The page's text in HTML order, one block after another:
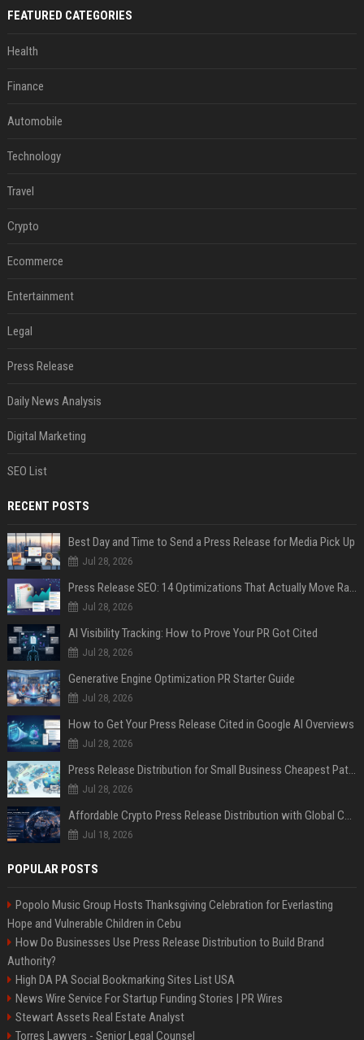
FEATURED CATEGORIES
Health
Finance
Automobile
Technology
Travel
Crypto
Ecommerce
Entertainment
Legal
Press Release
Daily News Analysis
Digital Marketing
SEO List
RECENT POSTS
Best Day and Time to Send a Press Release for Media Pick Up
Jul 28, 2026
Press Release SEO: 14 Optimizations That Actually Move Rankings
Jul 28, 2026
AI Visibility Tracking: How to Prove Your PR Got Cited
Jul 28, 2026
Generative Engine Optimization PR Starter Guide
Jul 28, 2026
How to Get Your Press Release Cited in Google AI Overviews
Jul 28, 2026
Press Release Distribution for Small Business Cheapest Path to Real Coverage
Jul 28, 2026
Affordable Crypto Press Release Distribution with Global Coverage
Jul 18, 2026
POPULAR POSTS
Popolo Music Group Hosts Thanksgiving Celebration for Everlasting
Hope and Vulnerable Children in Cebu
How Do Businesses Use Press Release Distribution to Build Brand
Authority?
High DA PA Social Bookmarking Sites List USA
News Wire Service For Startup Funding Stories | PR Wires
Stewart Assets Real Estate Analyst
Torres Lawyers - Senior Legal Counsel